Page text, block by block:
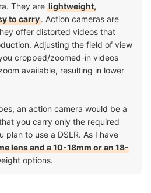
They are lightweight,
to carry. Action cameras are
offer distorted videos that
Adjusting the field of view
cropped/zoomed-in videos
available, resulting in lower
an action camera would be a
you carry only the required
plan to use a DSLR. As I have
lens and a 10-18mm or an 18-
options.